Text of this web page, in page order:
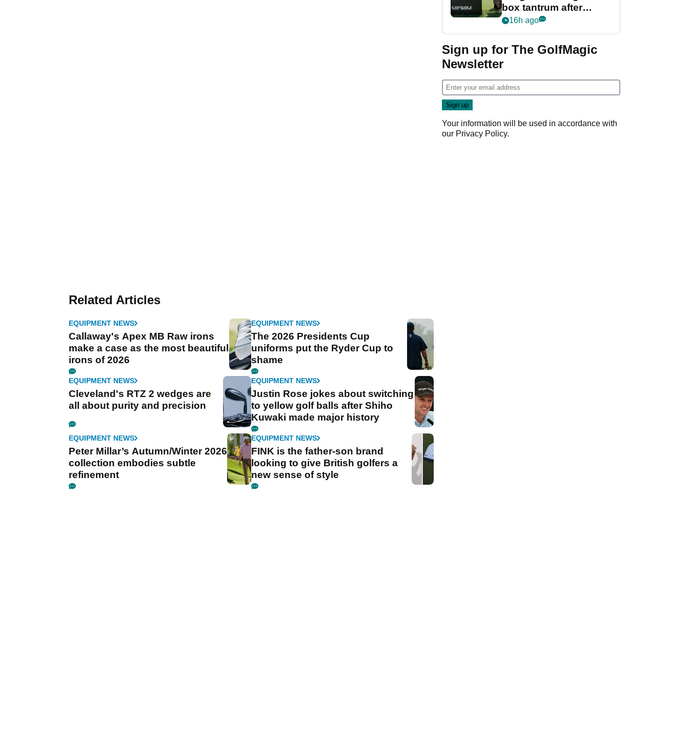
Related Articles
EQUIPMENT NEWS
Callaway's Apex MB Raw irons
make a case as the most beautiful
irons of 2026
EQUIPMENT NEWS
The 2026 Presidents Cup
uniforms put the Ryder Cup to
shame
EQUIPMENT NEWS
Cleveland's RTZ 2 wedges are
all about purity and precision
EQUIPMENT NEWS
Justin Rose jokes about switching
to yellow golf balls after Shiho
Kuwaki made major history
EQUIPMENT NEWS
Peter Millar’s Autumn/Winter 2026
collection embodies subtle
refinement
EQUIPMENT NEWS
FINK is the father-son brand
looking to give British golfers a
new sense of style
box tantrum after
nightmare LIV Golf
16h ago
Sign up for The GolfMagic
Newsletter
Your information will be used in accordance with
our Privacy Policy.